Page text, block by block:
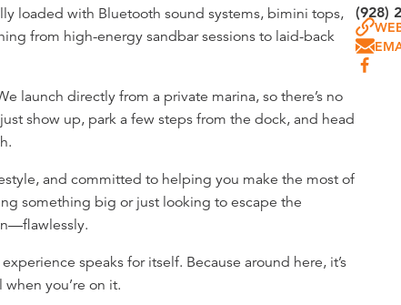
loaded with Bluetooth sound systems, bimini tops,
from high-energy sandbar sessions to laid-back
launch directly from a private marina, so there’s no
show up, park a few steps from the dock, and head
and committed to helping you make the most of
something big or just looking to escape the
speaks for itself. Because around here, it’s
you’re on it.
(928)